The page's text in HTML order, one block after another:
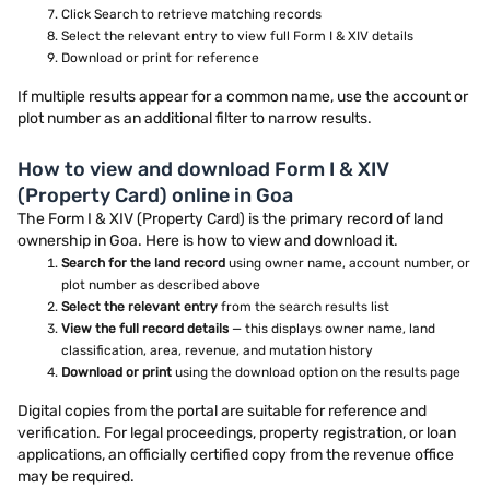
Click Search to retrieve matching records
Select the relevant entry to view full Form I & XIV details
Download or print for reference
If multiple results appear for a common name, use the account or
plot number as an additional filter to narrow results.
How to view and download Form I & XIV
(Property Card) online in Goa
The Form I & XIV (Property Card) is the primary record of land
ownership in Goa. Here is how to view and download it.
Search for the land record using owner name, account number, or
plot number as described above
Select the relevant entry from the search results list
View the full record details — this displays owner name, land
classification, area, revenue, and mutation history
Download or print using the download option on the results page
Digital copies from the portal are suitable for reference and
verification. For legal proceedings, property registration, or loan
applications, an officially certified copy from the revenue office
may be required.